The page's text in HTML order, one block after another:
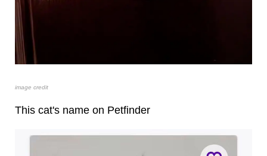
image credit
This cat's name on Petfinder